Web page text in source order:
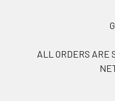
ALL ORDERS ARE